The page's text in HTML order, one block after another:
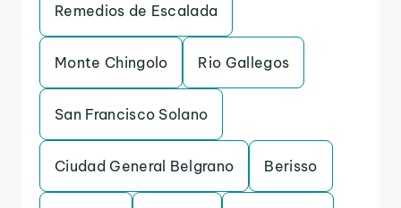
Remedios de Escalada
Monte Chingolo Rio Gallegos
San Francisco Solano
Ciudad General Belgrano Berisso